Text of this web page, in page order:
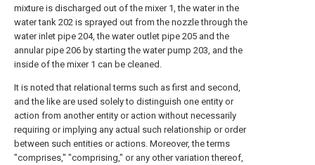
mixture is discharged out of the mixer 1, the water in the
water tank 202 is sprayed out from the nozzle through the
water inlet pipe 204, the water outlet pipe 205 and the
annular pipe 206 by starting the water pump 203, and the
inside of the mixer 1 can be cleaned.
It is noted that relational terms such as first and second,
and the like are used solely to distinguish one entity or
action from another entity or action without necessarily
requiring or implying any actual such relationship or order
between such entities or actions. Moreover, the terms
"comprises," "comprising," or any other variation thereof,